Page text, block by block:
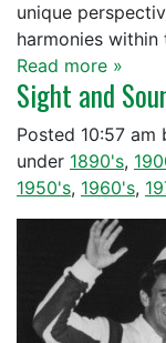
unique
harmonies
Read more »
Sight and
Posted 10:57 am
under 1890's,
1950's, 1960's,